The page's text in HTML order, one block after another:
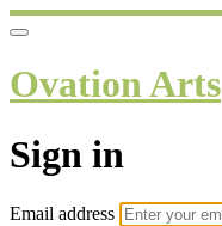
Ovation Arts
Sign in
Email address